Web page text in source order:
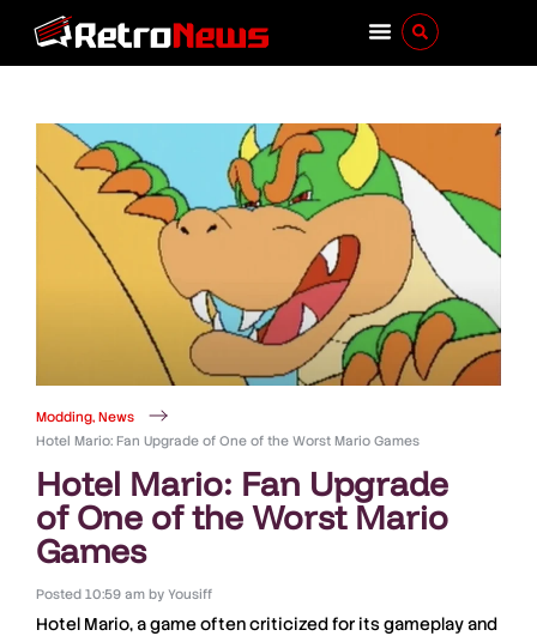
Modding, News
Hotel Mario: Fan Upgrade of One of the Worst Mario Games
Hotel Mario: Fan Upgrade
of One of the Worst Mario
Games
Posted 10:59 am byYousiff
Hotel Mario, a game often criticized for its gameplay and